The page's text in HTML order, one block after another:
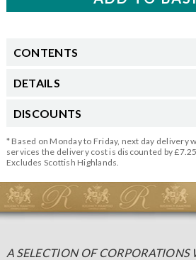
CONTENTS
DETAILS
DISCOUNTS
* Based on Monday to Friday, next day delivery
services the delivery cost is discounted by
Excludes Scottish Highlands.
A SELECTION OF CORPORATIONS